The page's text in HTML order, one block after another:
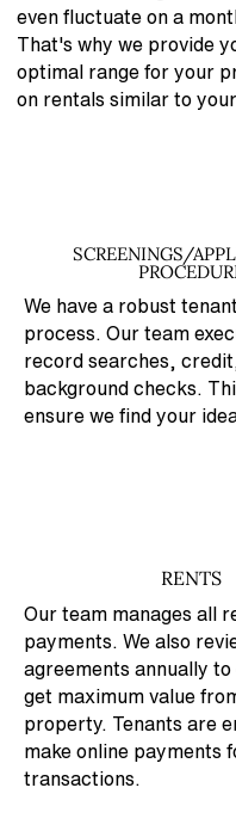
even fluctuate on a
That's why we provide
optimal range for your
on rentals similar to
SCREENINGS/
We have a robust
process. Our team
record searches,
background checks.
ensure we find your
RENTS
Our team manages all
payments. We also
agreements annually to
get maximum value
property. Tenants are
make online payments
transactions.